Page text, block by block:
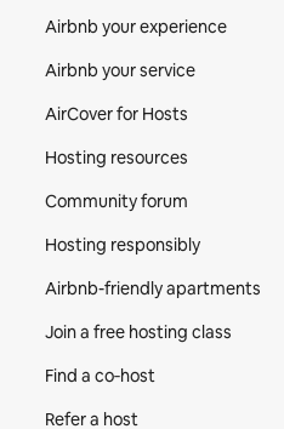
Airbnb your experience
Airbnb your service
AirCover for Hosts
Hosting resources
Community forum
Hosting responsibly
Airbnb-friendly apartments
Join a free hosting class
Find a co‑host
Refer a host